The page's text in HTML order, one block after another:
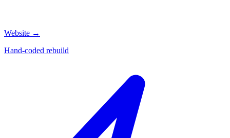
Website →
Hand-coded rebuild